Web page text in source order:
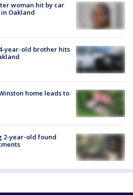
woman hit by car
Oakland
year-old brother hits
home leads to
2-year-old found